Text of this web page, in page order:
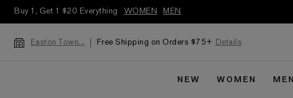
Buy 1, Get 1 $20 Everything WOMEN MEN
Easton Town... Free Shipping on Orders $75+ Details
NEW WOMEN MEN